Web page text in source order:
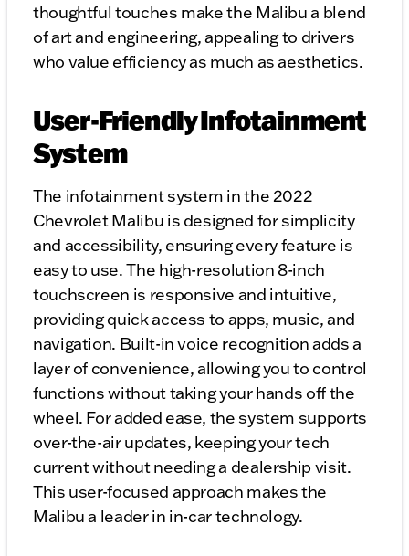
thoughtful touches make the Malibu a blend
of art and engineering, appealing to drivers
who value efficiency as much as aesthetics.
User-Friendly Infotainment
System
The infotainment system in the 2022
Chevrolet Malibu is designed for simplicity
and accessibility, ensuring every feature is
easy to use. The high-resolution 8-inch
touchscreen is responsive and intuitive,
providing quick access to apps, music, and
navigation. Built-in voice recognition adds a
layer of convenience, allowing you to control
functions without taking your hands off the
wheel. For added ease, the system supports
over-the-air updates, keeping your tech
current without needing a dealership visit.
This user-focused approach makes the
Malibu a leader in in-car technology.